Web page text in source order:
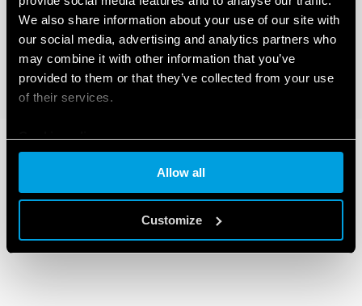
We also share information about your use of our site with
our social media, advertising and analytics partners who
may combine it with other information that you’ve
provided to them or that they’ve collected from your use
of their services.
Cookie policy
Allow all
Customize